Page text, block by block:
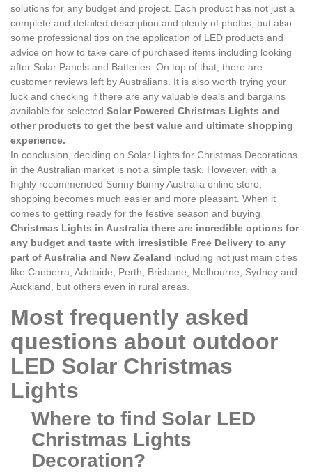
solutions for any budget and project. Each product has not just a
complete and detailed description and plenty of photos, but also
some professional tips on the application of LED products and
advice on how to take care of purchased items including looking
after Solar Panels and Batteries. On top of that, there are
customer reviews left by Australians. It is also worth trying your
luck and checking if there are any valuable deals and bargains
available for selected Solar Powered Christmas Lights and
other products to get the best value and ultimate shopping
experience.
In conclusion, deciding on Solar Lights for Christmas Decorations
in the Australian market is not a simple task. However, with a
highly recommended Sunny Bunny Australia online store,
shopping becomes much easier and more pleasant. When it
comes to getting ready for the festive season and buying
Christmas Lights in Australia there are incredible options for
any budget and taste with irresistible Free Delivery to any
part of Australia and New Zealand including not just main cities
like Canberra, Adelaide, Perth, Brisbane, Melbourne, Sydney and
Auckland, but others even in rural areas.
Most frequently asked
questions about outdoor
LED Solar Christmas
Lights
Where to find Solar LED
Christmas Lights
Decoration?